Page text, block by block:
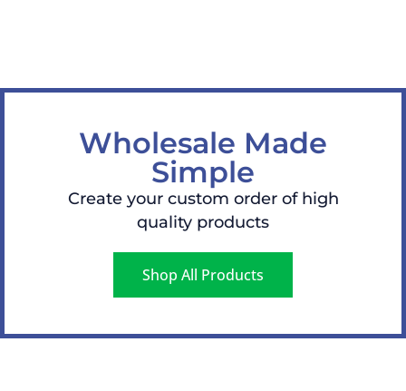
Wholesale Made
Simple
Create your custom order of high
quality products
Shop All Products